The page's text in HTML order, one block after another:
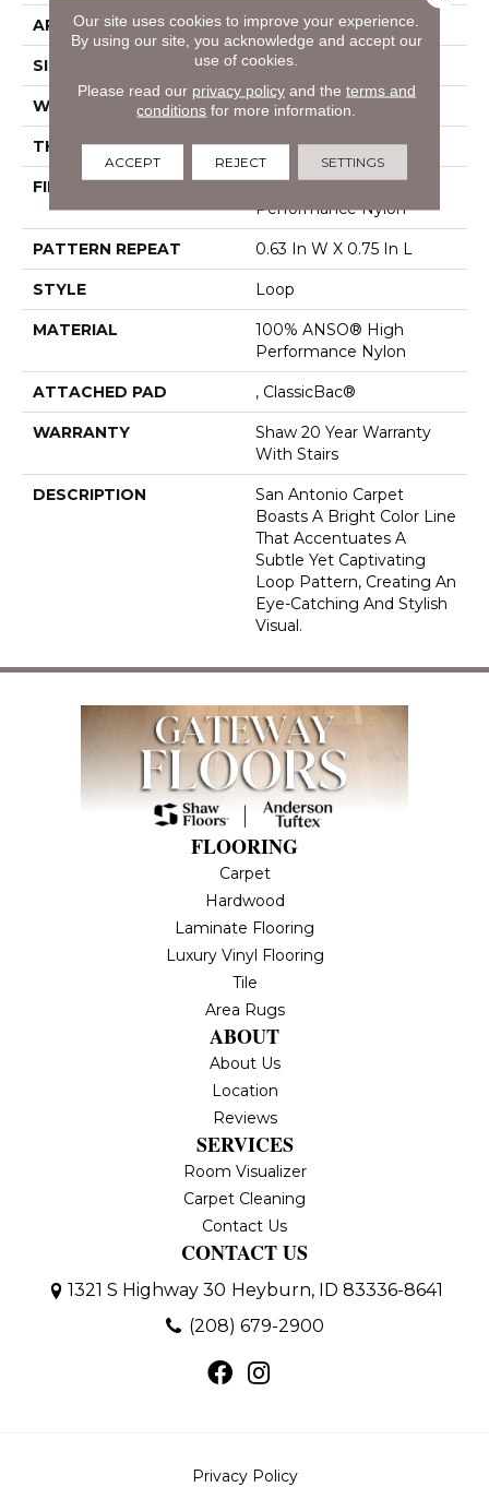
APPLICATION Residential
SIZE 12 Ft
WIDTH 12 Ft
THICKNESS 0.27 In
FIBER
100% ANSO® High
Performance Nylon
PATTERN REPEAT 0.63 In W X 0.75 In L
STYLE Loop
MATERIAL
100% ANSO® High
Performance Nylon
ATTACHED PAD , ClassicBac®
WARRANTY
Shaw 20 Year Warranty
With Stairs
DESCRIPTION
San Antonio Carpet
Boasts A Bright Color Line
That Accentuates A
Subtle Yet Captivating
Loop Pattern, Creating An
Eye-Catching And Stylish
Visual.
FLOORING
Carpet
Hardwood
Laminate Flooring
Luxury Vinyl Flooring
Tile
Area Rugs
ABOUT
About Us
Location
Reviews
SERVICES
Room Visualizer
Carpet Cleaning
Contact Us
CONTACT US
1321 S Highway 30 Heyburn, ID 83336-8641
(208) 679-2900
Privacy Policy
Our site uses cookies to improve your experience.
By using our site, you acknowledge and accept our
use of cookies.
Please read our privacy policyand the terms and
conditions for more information.
ACCEPT REJECT SETTINGS